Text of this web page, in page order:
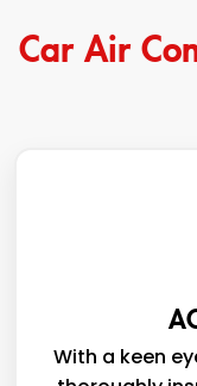
Car Air
With a keen